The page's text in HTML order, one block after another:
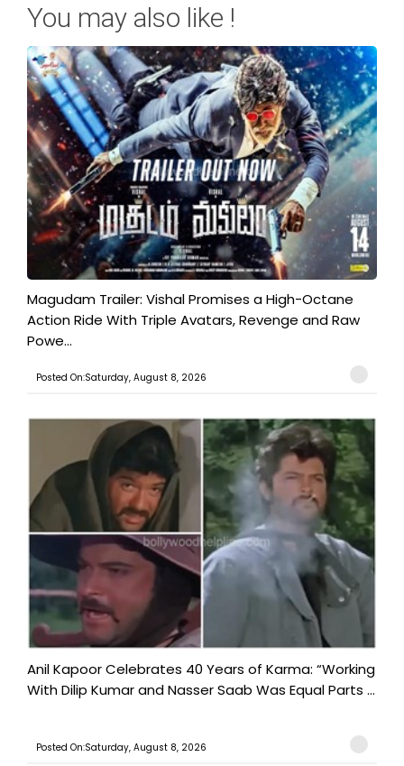
You may also like !
Magudam Trailer: Vishal Promises a High-Octane
Action Ride With Triple Avatars, Revenge and Raw
Powe...
Posted On:Saturday, August 8, 2026
Anil Kapoor Celebrates 40 Years of Karma: “Working
With Dilip Kumar and Nasser Saab Was Equal Parts ...
Posted On:Saturday, August 8, 2026